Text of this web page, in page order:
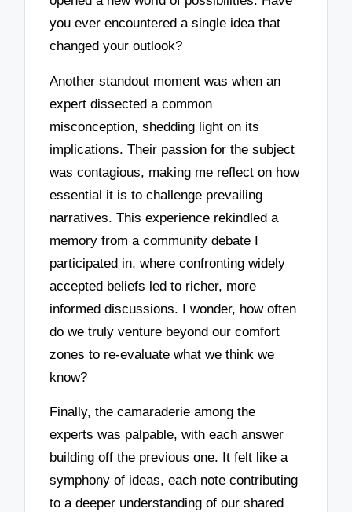
you ever encountered a single idea that
changed your outlook?
Another standout moment was when an
expert dissected a common
misconception, shedding light on its
implications. Their passion for the subject
was contagious, making me reflect on how
essential it is to challenge prevailing
narratives. This experience rekindled a
memory from a community debate I
participated in, where confronting widely
accepted beliefs led to richer, more
informed discussions. I wonder, how often
do we truly venture beyond our comfort
zones to re-evaluate what we think we
know?
Finally, the camaraderie among the
experts was palpable, with each answer
building off the previous one. It felt like a
symphony of ideas, each note contributing
to a deeper understanding of our shared